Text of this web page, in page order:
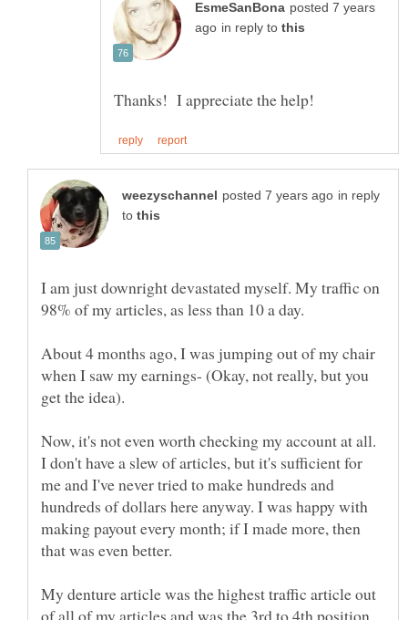
posted 7 years
in reply to
in reply
to
I am just downright devastated myself. My traffic on
About 4 months ago, I was jumping out of my chair
when I saw my earnings- (Okay, not really, but you
Now, it's not even worth checking my account at all.
I don't have a slew of articles, but it's sufficient for
me and I've never tried to make hundreds and
hundreds of dollars here anyway. I was happy with
making payout every month; if I made more, then
My denture article was the highest traffic article out